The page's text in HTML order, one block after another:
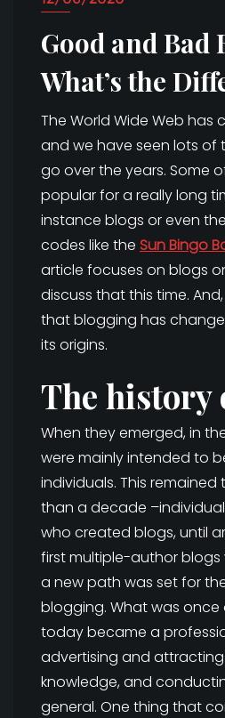
Good and Bad
What’s the
The World Wide Web has
and we have seen lots of
go over the years. Some
popular for a really long
instance blogs or even
codes like the Sun Bingo
article focuses on blogs
discuss that this time.
that blogging has
its origins.
The history
When they emerged, in
were mainly intended to
individuals. This
than a decade
who created blogs, until
first multiple-author
a new path was set for
blogging. What was once
today became a
advertising and attracting
knowledge, and
general. One thing that